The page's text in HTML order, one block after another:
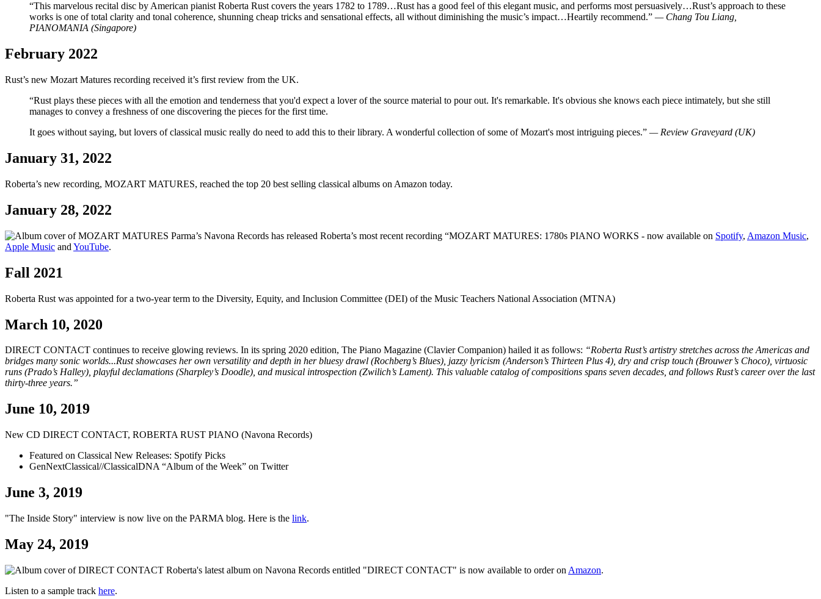
“This marvelous recital disc by American pianist Roberta Rust covers the years 1782 to 1789…Rust has a good feel of this elegant music, and performs most persuasively…Rust’s approach to these
works is one of total clarity and tonal coherence, shunning cheap tricks and sensational effects, all without diminishing the music’s impact…Heartily recommend.” — Chang Tou Liang,
PIANOMANIA (Singapore)
February 2022
Rust’s new Mozart Matures recording received it’s first review from the UK.
“Rust plays these pieces with all the emotion and tenderness that you'd expect a lover of the source material to pour out. It's remarkable. It's obvious she knows each piece intimately, but she still
manages to convey a freshness of one discovering the pieces for the first time.
It goes without saying, but lovers of classical music really do need to add this to their library. A wonderful collection of some of Mozart's most intriguing pieces.” — Review Graveyard (UK)
January 31, 2022
Roberta’s new recording, MOZART MATURES, reached the top 20 best selling classical albums on Amazon today.
January 28, 2022
Parma’s Navona Records has released Roberta’s most recent recording “MOZART MATURES: 1780s PIANO WORKS - now available on Spotify, Amazon Music,
Apple Music and YouTube.
Fall 2021
Roberta Rust was appointed for a two-year term to the Diversity, Equity, and Inclusion Committee (DEI) of the Music Teachers National Association (MTNA)
March 10, 2020
DIRECT CONTACT continues to receive glowing reviews. In its spring 2020 edition, The Piano Magazine (Clavier Companion) hailed it as follows: “Roberta Rust’s artistry stretches across the Americas and
bridges many sonic worlds...Rust showcases her own versatility and depth in her bluesy drawl (Rochberg’s Blues), jazzy lyricism (Anderson’s Thirteen Plus 4), dry and crisp touch (Brouwer’s Choco), virtuosic
runs (Prado’s Halley), playful declamations (Sharpley’s Doodle), and musical introspection (Zwilich’s Lament). This valuable catalog of compositions spans seven decades, and follows Rust’s career over the last
thirty-three years.”
June 10, 2019
New CD DIRECT CONTACT, ROBERTA RUST PIANO (Navona Records)
Featured on Classical New Releases: Spotify Picks
GenNextClassical//ClassicalDNA “Album of the Week” on Twitter
June 3, 2019
"The Inside Story" interview is now live on the PARMA blog. Here is the link.
May 24, 2019
Roberta's latest album on Navona Records entitled "DIRECT CONTACT" is now available to order on Amazon.
Listen to a sample track here.